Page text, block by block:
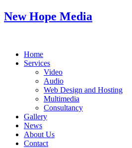
New Hope Media
Home
Services
Video
Audio
Web Design and Hosting
Multimedia
Consultancy
Gallery
News
About Us
Contact